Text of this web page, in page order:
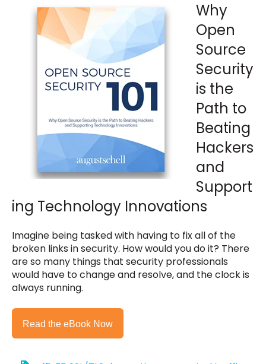
Why
Open
Source
Security
is the
Path to
Beating
Hackers
and
Support
ing Technology Innovations
Imagine being tasked with having to fix all of the
broken links in security. How would you do it? There
are so many things that security professionals
would have to change and resolve, and the clock is
always running.
Read the eBook Now